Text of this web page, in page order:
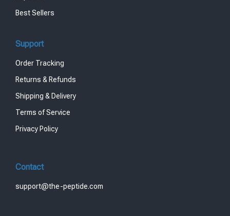
Best Sellers
Support
Order Tracking
Returns & Refunds
Shipping & Delivery
Terms of Service
Privacy Policy
Contact
support@the-peptide.com